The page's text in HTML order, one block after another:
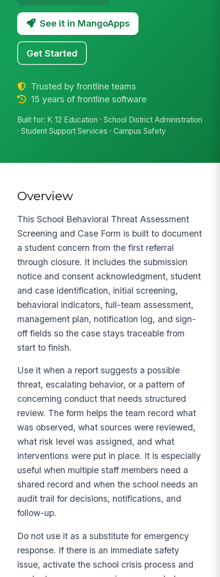
See it in MangoApps
Get Started
Trusted by frontline teams
15 years of frontline software
Built for: K 12 Education · School District Administration
· Student Support Services · Campus Safety
Overview
This School Behavioral Threat Assessment
Screening and Case Form is built to document
a student concern from the first referral
through closure. It includes the submission
notice and consent acknowledgment, student
and case identification, initial screening,
behavioral indicators, full-team assessment,
management plan, notification log, and sign-
off fields so the case stays traceable from
start to finish.
Use it when a report suggests a possible
threat, escalating behavior, or a pattern of
concerning conduct that needs structured
review. The form helps the team record what
was observed, what sources were reviewed,
what risk level was assigned, and what
interventions were put in place. It is especially
useful when multiple staff members need a
shared record and when the school needs an
audit trail for decisions, notifications, and
follow-up.
Do not use it as a substitute for emergency
response. If there is an immediate safety
issue, activate the school crisis process and